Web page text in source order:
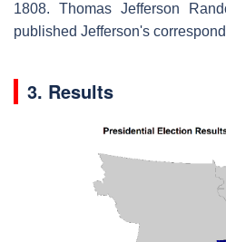
1808. Thomas Jefferson
published Jefferson's
3. Results